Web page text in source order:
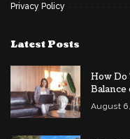
Privacy Policy
Latest Posts
How
August